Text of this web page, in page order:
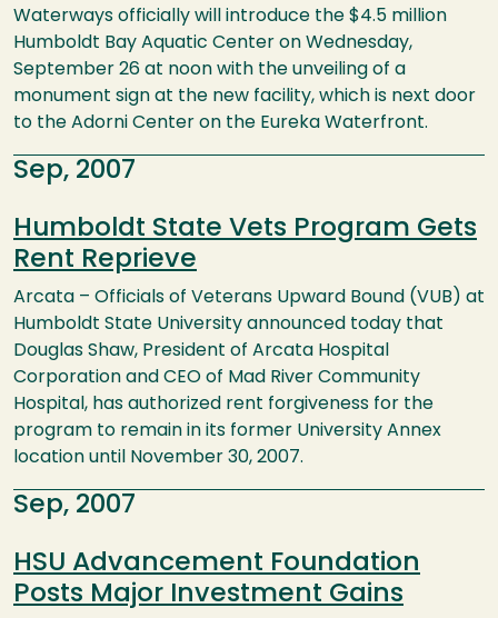
Waterways officially will introduce the $4.5 million
Humboldt Bay Aquatic Center on Wednesday,
September 26 at noon with the unveiling of a
monument sign at the new facility, which is next door
to the Adorni Center on the Eureka Waterfront.
Sep, 2007
Humboldt State Vets Program Gets
Rent Reprieve
Arcata – Officials of Veterans Upward Bound (VUB) at
Humboldt State University announced today that
Douglas Shaw, President of Arcata Hospital
Corporation and CEO of Mad River Community
Hospital, has authorized rent forgiveness for the
program to remain in its former University Annex
location until November 30, 2007.
Sep, 2007
HSU Advancement Foundation
Posts Major Investment Gains